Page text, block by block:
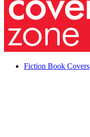
Fiction Book Covers